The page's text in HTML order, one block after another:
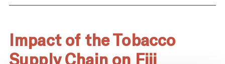
Impact of the Tobacco
Supply Chain on Fiji